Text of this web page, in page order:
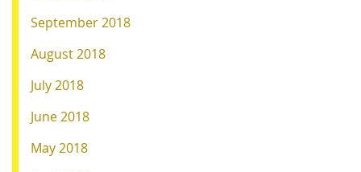
September 2018
August 2018
July 2018
June 2018
May 2018